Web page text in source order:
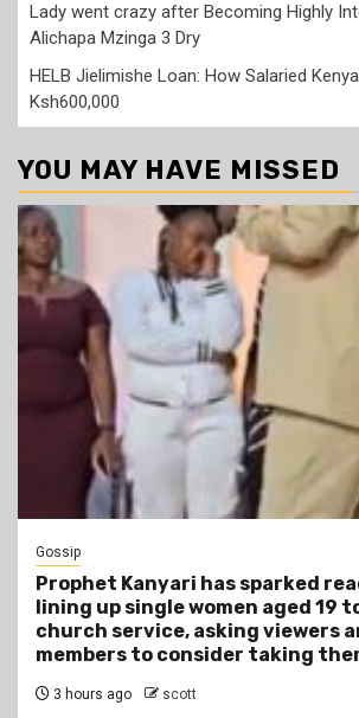
Lady went crazy after Becoming Highly
Alichapa Mzinga 3 Dry
HELB Jielimishe Loan: How Salaried
Ksh600,000
YOU MAY HAVE MISSED
Gossip
Prophet Kanyari has sparked
lining up single women aged 19
church service, asking viewers
members to consider taking
3 hours ago scott